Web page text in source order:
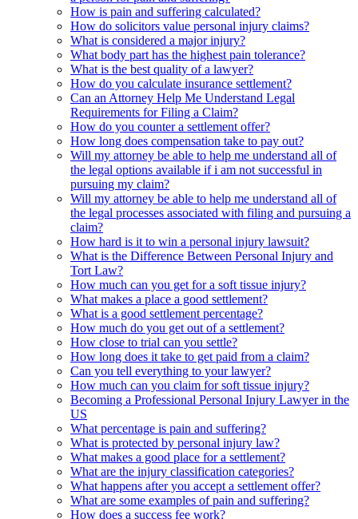
How is pain and suffering calculated?
How do solicitors value personal injury claims?
What is considered a major injury?
What body part has the highest pain tolerance?
What is the best quality of a lawyer?
How do you calculate insurance settlement?
Can an Attorney Help Me Understand Legal
Requirements for Filing a Claim?
How do you counter a settlement offer?
How long does compensation take to pay out?
Will my attorney be able to help me understand all of
the legal options available if i am not successful in
pursuing my claim?
Will my attorney be able to help me understand all of
the legal processes associated with filing and pursuing a
claim?
How hard is it to win a personal injury lawsuit?
What is the Difference Between Personal Injury and
Tort Law?
How much can you get for a soft tissue injury?
What makes a place a good settlement?
What is a good settlement percentage?
How much do you get out of a settlement?
How close to trial can you settle?
How long does it take to get paid from a claim?
Can you tell everything to your lawyer?
How much can you claim for soft tissue injury?
Becoming a Professional Personal Injury Lawyer in the
US
What percentage is pain and suffering?
What is protected by personal injury law?
What makes a good place for a settlement?
What are the injury classification categories?
What happens after you accept a settlement offer?
What are some examples of pain and suffering?
How does a success fee work?